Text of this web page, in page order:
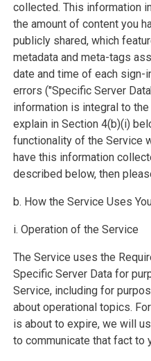
collected. This information
the amount of content you
publicly shared, which
metadata and meta-tags
date and time of each sign-
errors ("Specific Server
information is integral to
explain in Section 4(b)(i)
functionality of the Service
have this information
described below, then
b. How the Service Uses
i. Operation of the Service
The Service uses the
Specific Server Data for
Service, including for
about operational topics.
is about to expire, we will
to communicate that fact to